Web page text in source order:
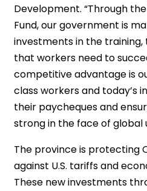
Development. “Through
Fund, our government is
investments in the
that workers need to
competitive advantage is
class workers and today’s
their paycheques and
strong in the face of global
The province is protecting
against U.S. tariffs and
These new investments